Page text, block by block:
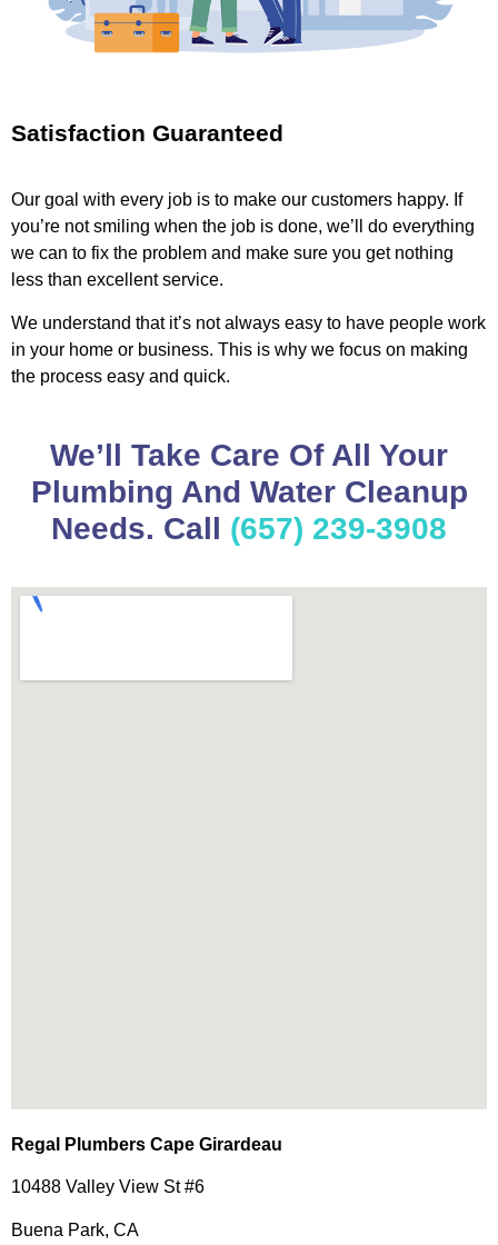
Satisfaction Guaranteed
Our goal with every job is to make our customers happy. If
you’re not smiling when the job is done, we’ll do everything
we can to fix the problem and make sure you get nothing
less than excellent service.
We understand that it’s not always easy to have people work
in your home or business. This is why we focus on making
the process easy and quick.
We’ll Take Care Of All Your
Plumbing And Water Cleanup
Needs. Call (657) 239-3908
Regal Plumbers Cape Girardeau
10488 Valley View St #6
Buena Park, CA